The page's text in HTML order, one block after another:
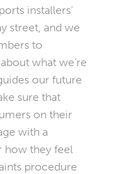
installers’
street, and we
to
what we’re
our future
sure that
on their
with a
how they feel
procedure